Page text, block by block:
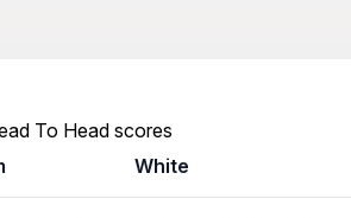
To Head scores
White